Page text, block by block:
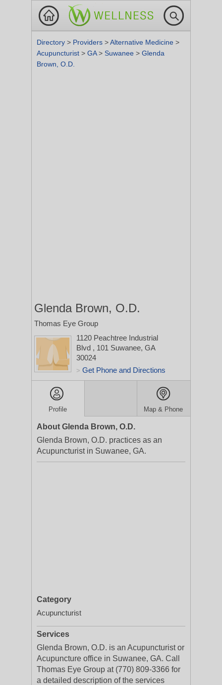
Directory > Providers >Alternative Medicine >
Acupuncturist > GA> Suwanee > Glenda
Brown, O.D.
Glenda Brown, O.D.
Thomas Eye Group
1120 Peachtree Industrial
Blvd , 101 Suwanee, GA
30024
> Get Phone and Directions
Profile Map & Phone
About Glenda Brown, O.D.
Glenda Brown, O.D. practices as an
Acupuncturist in Suwanee, GA.
Category
Acupuncturist
Services
Glenda Brown, O.D. is an Acupuncturist or
Acupuncture office in Suwanee, GA. Call
Thomas Eye Group at (770) 809-3366 for
a detailed description of the services